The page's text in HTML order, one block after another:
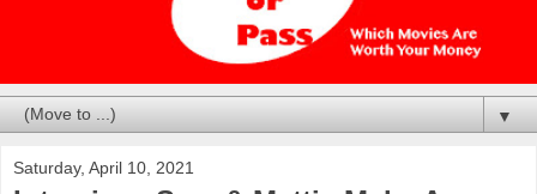
▼
Saturday, April 10, 2021